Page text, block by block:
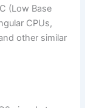
(Low Base
CPUs,
other similar